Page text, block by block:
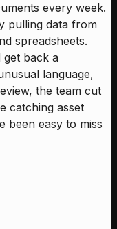
every week.
pulling data from
spreadsheets.
get back a
language,
the team cut
catching asset
been easy to miss